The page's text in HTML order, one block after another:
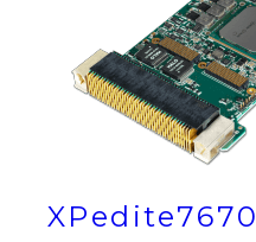
XPedite7670